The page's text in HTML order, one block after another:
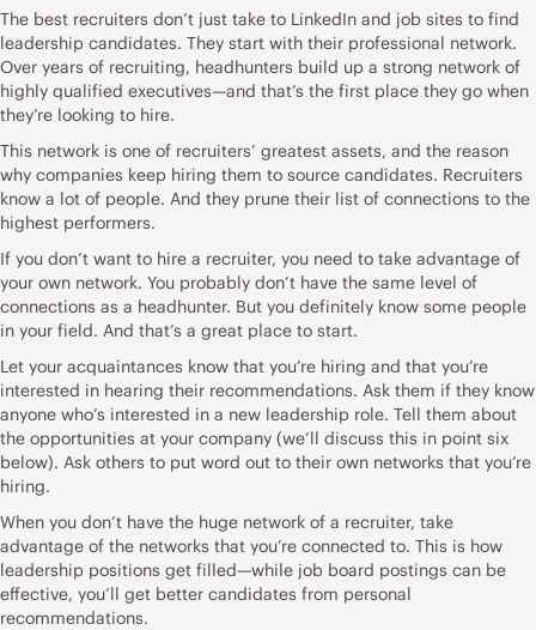
The best recruiters don’t just take to LinkedIn and job sites to find
leadership candidates. They start with their professional network.
Over years of recruiting, headhunters build up a strong network of
highly qualified executives—and that’s the first place they go when
they’re looking to hire.
This network is one of recruiters’ greatest assets, and the reason
why companies keep hiring them to source candidates. Recruiters
know a lot of people. And they prune their list of connections to the
highest performers.
If you don’t want to hire a recruiter, you need to take advantage of
your own network. You probably don’t have the same level of
connections as a headhunter. But you definitely know some people
in your field. And that’s a great place to start.
Let your acquaintances know that you’re hiring and that you’re
interested in hearing their recommendations. Ask them if they know
anyone who’s interested in a new leadership role. Tell them about
the opportunities at your company (we’ll discuss this in point six
below). Ask others to put word out to their own networks that you’re
hiring.
When you don’t have the huge network of a recruiter, take
advantage of the networks that you’re connected to. This is how
leadership positions get filled—while job board postings can be
effective, you’ll get better candidates from personal
recommendations.